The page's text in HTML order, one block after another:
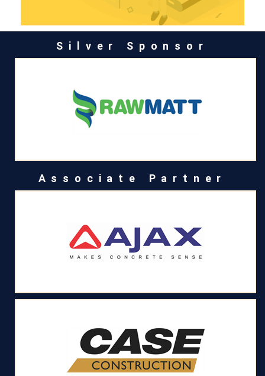
Silver Sponsor
Associate Partner